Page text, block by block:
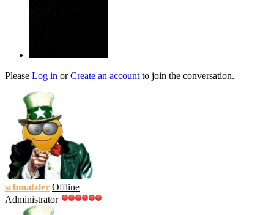
Please Log in orCreate an account to join the conversation.
schmatzler Offline
Administrator